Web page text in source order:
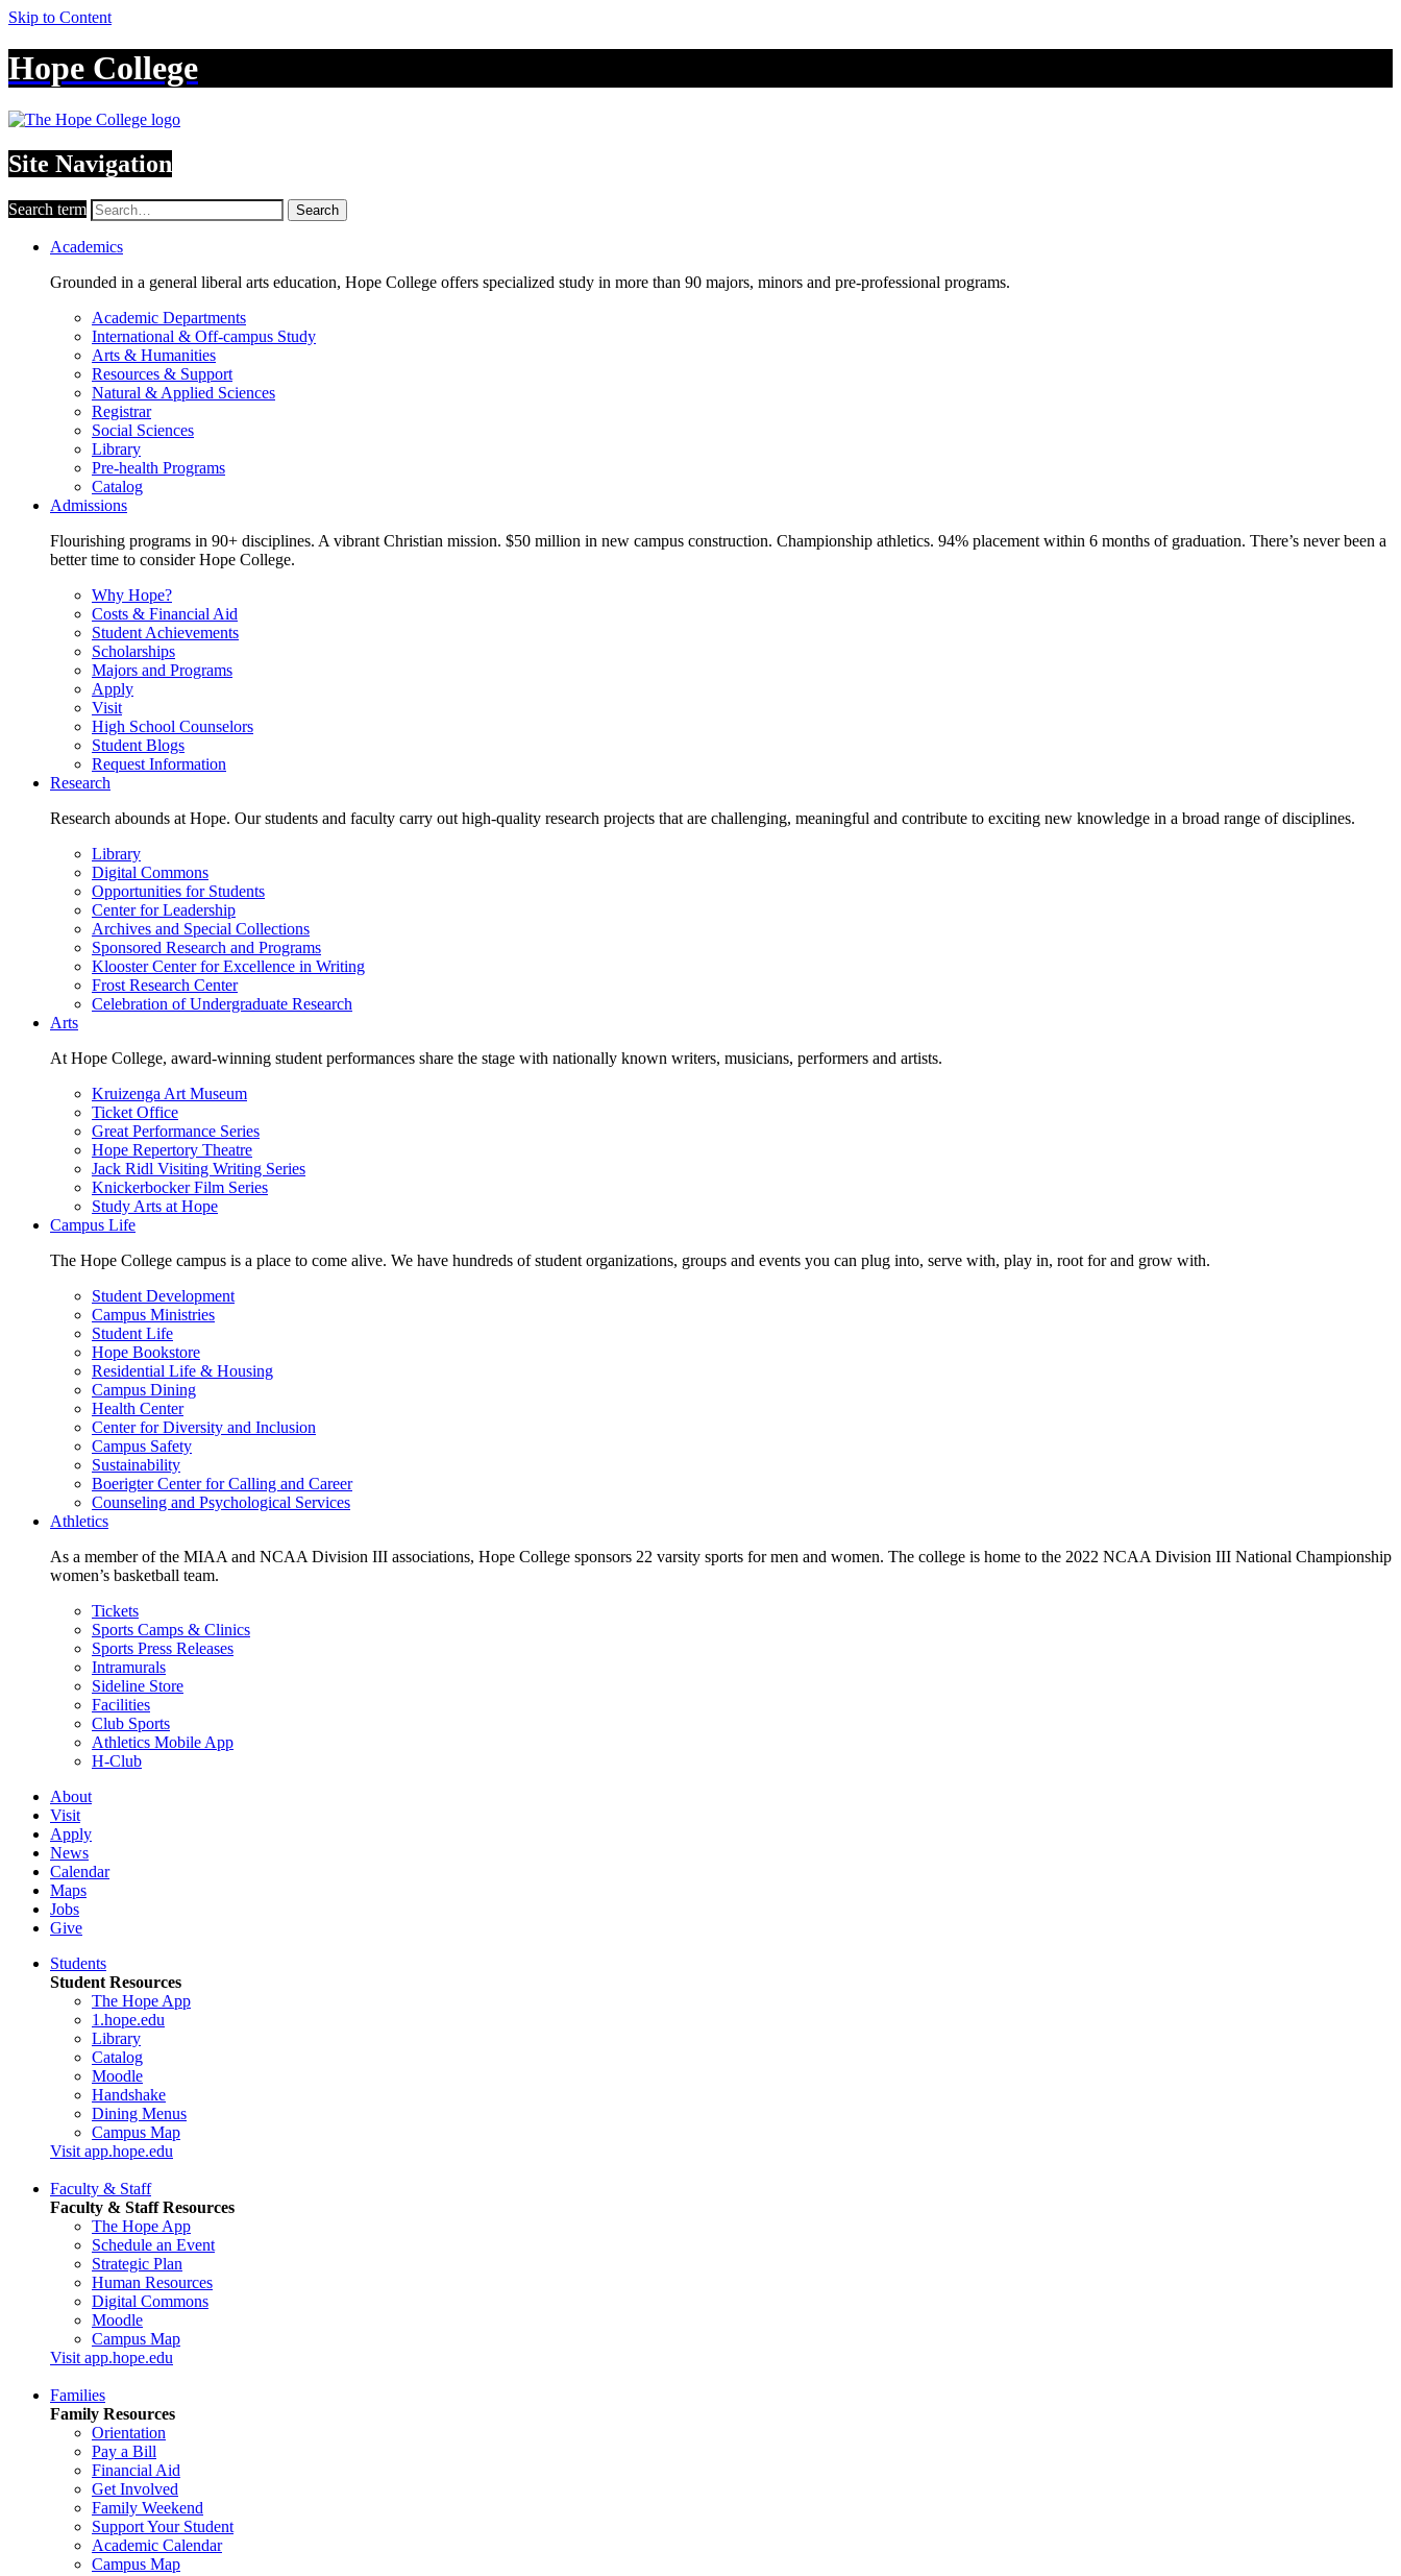
Skip to Content
Hope College
Site Navigation
Search term Search
Academics
Grounded in a general liberal arts education, Hope College offers specialized study in more than 90 majors, minors and pre-professional programs.
Academic Departments
International & Off-campus Study
Arts & Humanities
Resources & Support
Natural & Applied Sciences
Registrar
Social Sciences
Library
Pre-health Programs
Catalog
Admissions
Flourishing programs in 90+ disciplines. A vibrant Christian mission. $50 million in new campus construction. Championship athletics. 94% placement within 6 months of graduation. There’s never been a
better time to consider Hope College.
Why Hope?
Costs & Financial Aid
Student Achievements
Scholarships
Majors and Programs
Apply
Visit
High School Counselors
Student Blogs
Request Information
Research
Research abounds at Hope. Our students and faculty carry out high-quality research projects that are challenging, meaningful and contribute to exciting new knowledge in a broad range of disciplines.
Library
Digital Commons
Opportunities for Students
Center for Leadership
Archives and Special Collections
Sponsored Research and Programs
Klooster Center for Excellence in Writing
Frost Research Center
Celebration of Undergraduate Research
Arts
At Hope College, award-winning student performances share the stage with nationally known writers, musicians, performers and artists.
Kruizenga Art Museum
Ticket Office
Great Performance Series
Hope Repertory Theatre
Jack Ridl Visiting Writing Series
Knickerbocker Film Series
Study Arts at Hope
Campus Life
The Hope College campus is a place to come alive. We have hundreds of student organizations, groups and events you can plug into, serve with, play in, root for and grow with.
Student Development
Campus Ministries
Student Life
Hope Bookstore
Residential Life & Housing
Campus Dining
Health Center
Center for Diversity and Inclusion
Campus Safety
Sustainability
Boerigter Center for Calling and Career
Counseling and Psychological Services
Athletics
As a member of the MIAA and NCAA Division III associations, Hope College sponsors 22 varsity sports for men and women. The college is home to the 2022 NCAA Division III National Championship
women’s basketball team.
Tickets
Sports Camps & Clinics
Sports Press Releases
Intramurals
Sideline Store
Facilities
Club Sports
Athletics Mobile App
H-Club
About
Visit
Apply
News
Calendar
Maps
Jobs
Give
Students
Student Resources
The Hope App
1.hope.edu
Library
Catalog
Moodle
Handshake
Dining Menus
Campus Map
Visit app.hope.edu
Faculty & Staff
Faculty & Staff Resources
The Hope App
Schedule an Event
Strategic Plan
Human Resources
Digital Commons
Moodle
Campus Map
Visit app.hope.edu
Families
Family Resources
Orientation
Pay a Bill
Financial Aid
Get Involved
Family Weekend
Support Your Student
Academic Calendar
Campus Map